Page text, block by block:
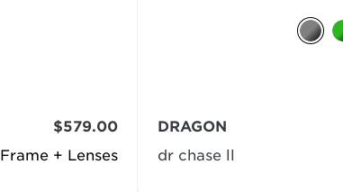
Frame + Lenses
$579.00
DRAGON
dr chase ll